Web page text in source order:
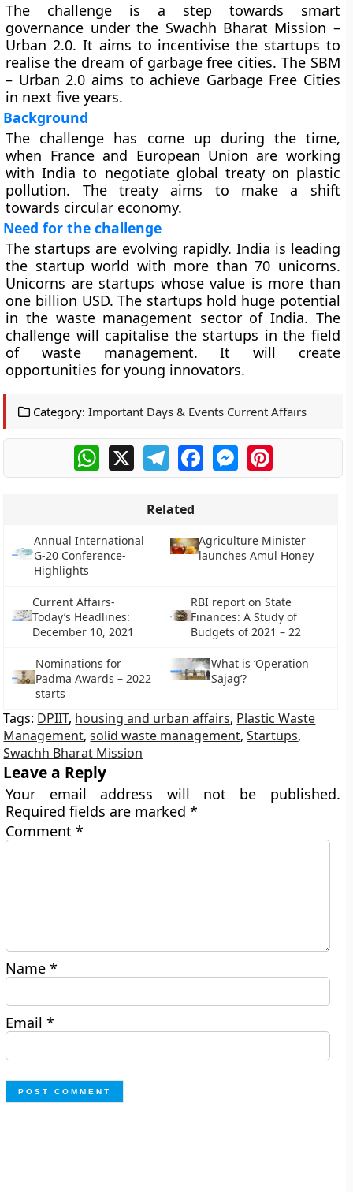
The challenge is a step towards smart
governance under the Swachh Bharat Mission –
Urban 2.0. It aims to incentivise the startups to
realise the dream of garbage free cities. The SBM
– Urban 2.0 aims to achieve Garbage Free Cities
in next five years.
Background
The challenge has come up during the time,
when France and European Union are working
with India to negotiate global treaty on plastic
pollution. The treaty aims to make a shift
towards circular economy.
Need for the challenge
The startups are evolving rapidly. India is leading
the startup world with more than 70 unicorns.
Unicorns are startups whose value is more than
one billion USD. The startups hold huge potential
in the waste management sector of India. The
challenge will capitalise the startups in the field
of waste management. It will create
opportunities for young innovators.
Category: Important Days & Events Current Affairs
WhatsApp
X TelegramFacebookMessengerPinterest
Related
Annual International
G-20 Conference-
Highlights
Agriculture Minister
launches Amul Honey
Current Affairs-
Today’s Headlines:
December 10, 2021
RBI report on State
Finances: A Study of
Budgets of 2021 – 22
Nominations for
Padma Awards – 2022
starts
What is ‘Operation
Sajag’?
Tags: DPIIT, housing and urban affairs, Plastic Waste
Management,solid waste management,Startups,
Swachh Bharat Mission
Leave a Reply
Your email address will not be published.
Required fields are marked*
Comment*
Name*
Email*